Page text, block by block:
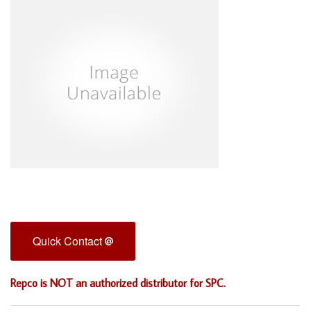
Quick Contact
Repco is NOT an authorized distributor for SPC.